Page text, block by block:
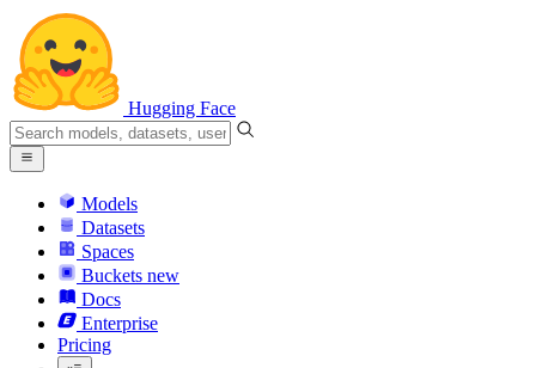
Hugging Face
Models
Datasets
Spaces
Buckets new
Docs
Enterprise
Pricing